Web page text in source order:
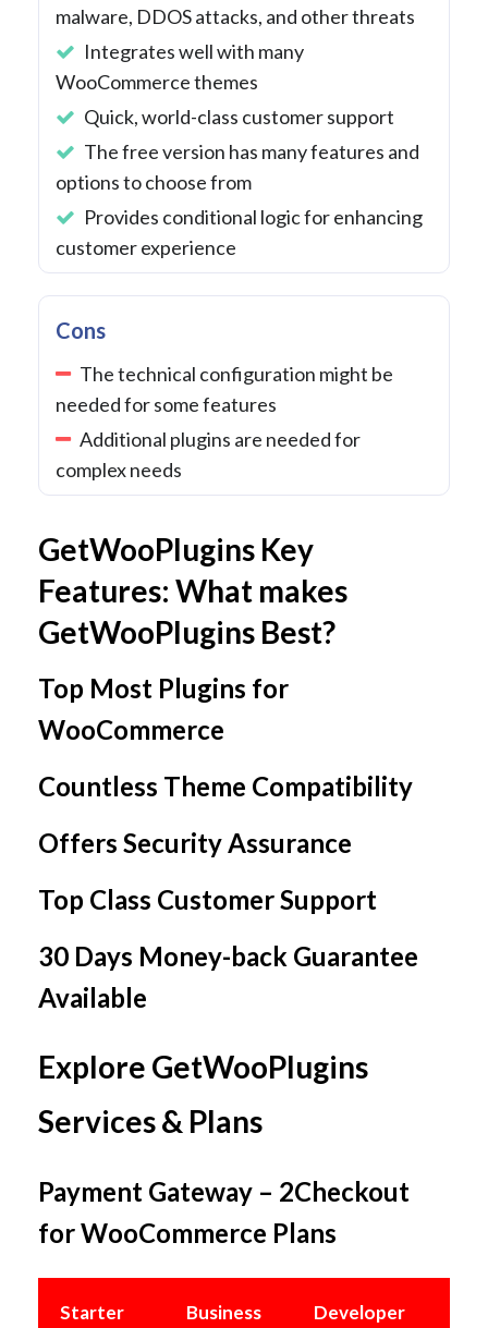
malware, DDOS attacks, and other threats
Integrates well with many
WooCommerce themes
Quick, world-class customer support
The free version has many features and
options to choose from
Provides conditional logic for enhancing
customer experience
Cons
The technical configuration might be
needed for some features
Additional plugins are needed for
complex needs
GetWooPlugins Key
Features: What makes
GetWooPlugins Best?
Top Most Plugins for
WooCommerce
Countless Theme Compatibility
Offers Security Assurance
Top Class Customer Support
30 Days Money-back Guarantee
Available
Explore GetWooPlugins
Services & Plans
Payment Gateway – 2Checkout
for WooCommerce Plans
Starter Business Developer